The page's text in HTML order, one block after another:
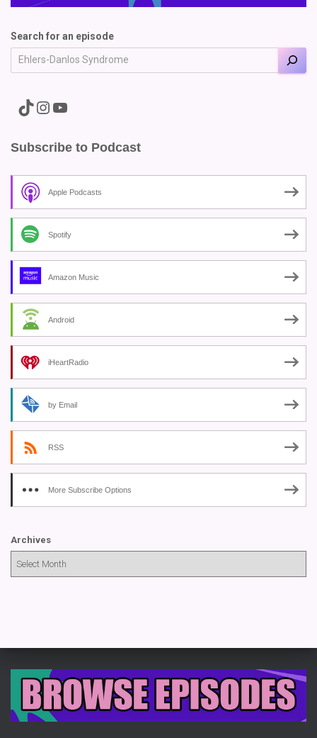
Search for an episode
A link to the Major Pain TikTok A link to the Major Pain Instagram A link to the Major Pain YouTube Channel
Subscribe to Podcast
Apple Podcasts
Spotify
Amazon Music
Android
iHeartRadio
by Email
RSS
More Subscribe Options
Archives